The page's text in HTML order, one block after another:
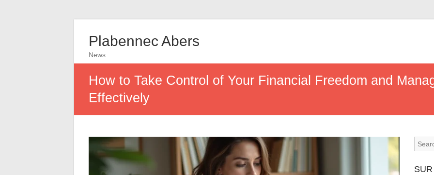
Plabennec Abers
News
How to Take Control of Your Financial Freedom and
Effectively